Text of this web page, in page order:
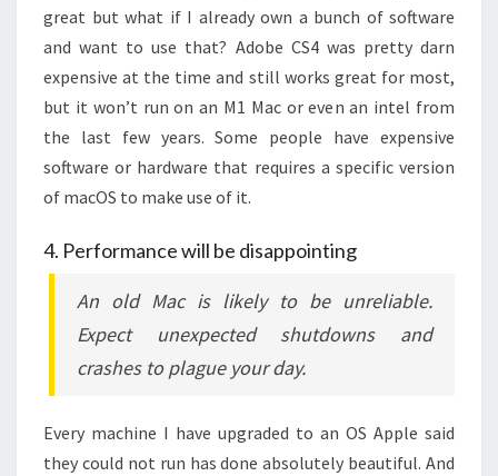
great but what if I already own a bunch of software
and want to use that? Adobe CS4 was pretty darn
expensive at the time and still works great for most,
but it won’t run on an M1 Mac or even an intel from
the last few years. Some people have expensive
software or hardware that requires a specific version
of macOS to make use of it.
4. Performance will be disappointing
An old Mac is likely to be unreliable.
Expect unexpected shutdowns and
crashes to plague your day.
Every machine I have upgraded to an OS Apple said
they could not run has done absolutely beautiful. And